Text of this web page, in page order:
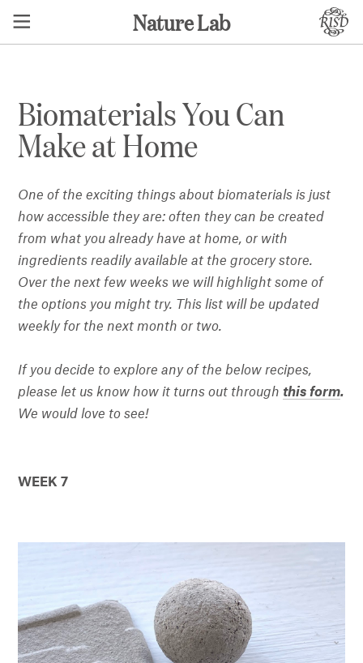
Nature Lab
Biomaterials You Can
Make at Home
One of the exciting things about biomaterials is just
how accessible they are: often they can be created
from what you already have at home, or with
ingredients readily available at the grocery store.
Over the next few weeks we will highlight some of
the options you might try. This list will be updated
weekly for the next month or two.
If you decide to explore any of the below recipes,
please let us know how it turns out through this form.
We would love to see!
WEEK 7